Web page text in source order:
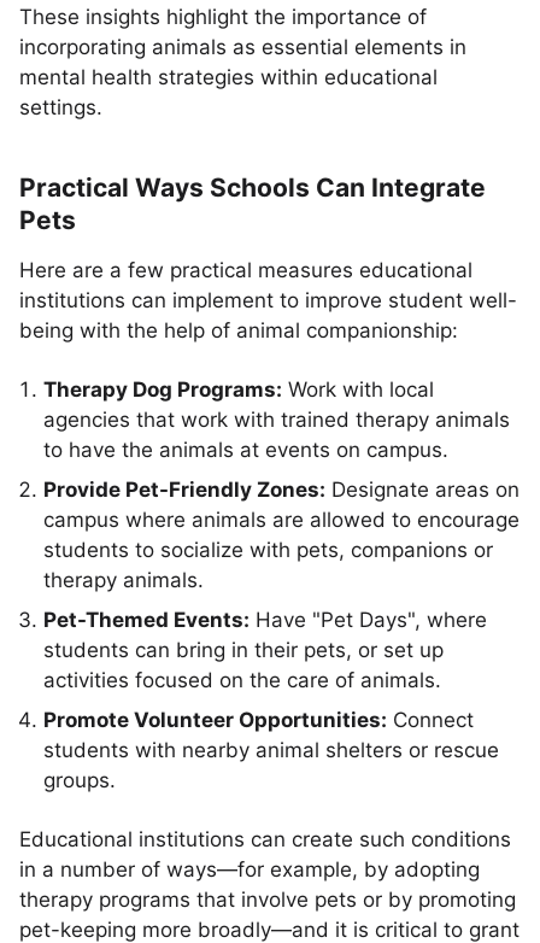
These insights highlight the importance of
incorporating animals as essential elements in
mental health strategies within educational
settings.
Practical Ways Schools Can Integrate
Pets
Here are a few practical measures educational
institutions can implement to improve student well-
being with the help of animal companionship:
Therapy Dog Programs: Work with local
agencies that work with trained therapy animals
to have the animals at events on campus.
Provide Pet-Friendly Zones: Designate areas on
campus where animals are allowed to encourage
students to socialize with pets, companions or
therapy animals.
Pet-Themed Events: Have "Pet Days", where
students can bring in their pets, or set up
activities focused on the care of animals.
Promote Volunteer Opportunities: Connect
students with nearby animal shelters or rescue
groups.
Educational institutions can create such conditions
in a number of ways—for example, by adopting
therapy programs that involve pets or by promoting
pet-keeping more broadly—and it is critical to grant